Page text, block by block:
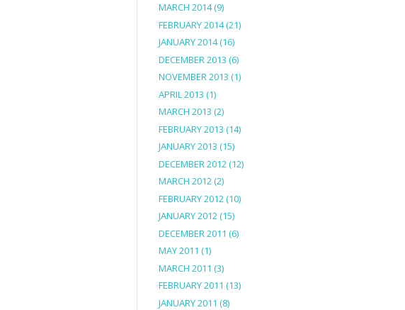
MARCH 2014(9)
FEBRUARY 2014(21)
JANUARY 2014(16)
DECEMBER 2013 (6)
NOVEMBER 2013 (1)
APRIL 2013 (1)
MARCH 2013 (2)
FEBRUARY 2013 (14)
JANUARY 2013 (15)
DECEMBER 2012 (12)
MARCH 2012(2)
FEBRUARY 2012 (10)
JANUARY 2012(15)
DECEMBER 2011 (6)
MAY 2011 (1)
MARCH 2011 (3)
FEBRUARY 2011 (13)
JANUARY 2011 (8)